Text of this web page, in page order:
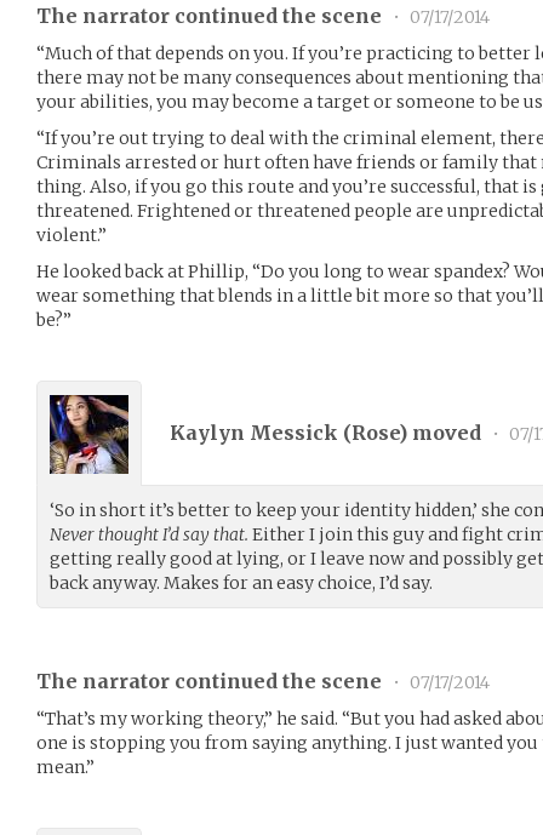
The narrator continued the scene •
07/17/2014
“Much of that depends on you. If you’re practicing to
there may not be many consequences about mentioning
your abilities, you may become a target or someone to be
“If you’re out trying to deal with the criminal element,
Criminals arrested or hurt often have friends or family
thing. Also, if you go this route and you’re successful, that
threatened. Frightened or threatened people are
violent.”
He looked back at Phillip, “Do you long to wear spandex?
wear something that blends in a little bit more so that
be?”
Kaylyn Messick (Rose) moved • 07/
‘So in short it’s better to keep your identity hidden,’ she
Never thought I’d say that. Either I join this guy and fight
getting really good at lying, or I leave now and possibly
back anyway. Makes for an easy choice, I’d say.
The narrator continued the scene •
07/17/2014
“That’s my working theory,” he said. “But you had asked
one is stopping you from saying anything. I just wanted
mean.”